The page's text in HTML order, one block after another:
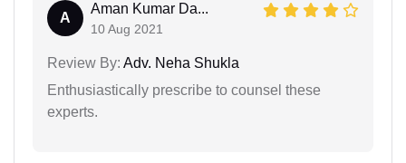
A
Aman Kumar Da...
10 Aug 2021
Review By: Adv. Neha Shukla
Enthusiastically prescribe to counsel these
experts.